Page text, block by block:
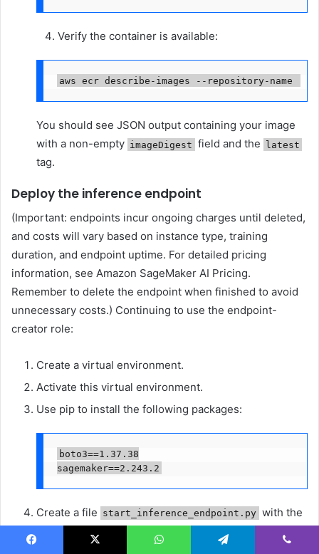
Verify the container is available:
aws ecr describe-images --repository-name
You should see JSON output containing your image
with a non-empty imageDigest field and the latest
tag.
Deploy the inference endpoint
(Important: endpoints incur ongoing charges until deleted,
and costs will vary based on instance type, training
duration, and endpoint uptime. For detailed pricing
information, see Amazon SageMaker AI Pricing.
Remember to delete the endpoint when finished to avoid
unnecessary costs.) Continuing to use the endpoint-
creator role:
Create a virtual environment.
Activate this virtual environment.
Use pip to install the following packages:
boto3==1.37.38
sagemaker==2.243.2
Create a file start_inference_endpoint.py with the